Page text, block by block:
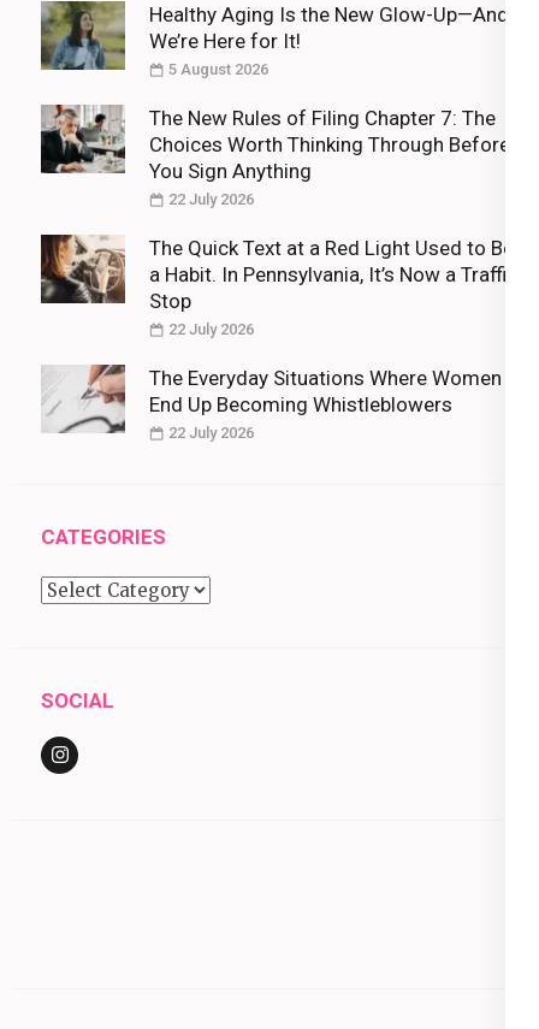
Healthy Aging Is the New Glow-Up—And
We’re Here for It!
5 August 2026
The New Rules of Filing Chapter 7: The
Choices Worth Thinking Through Before
You Sign Anything
22 July 2026
The Quick Text at a Red Light Used to Be
a Habit. In Pennsylvania, It’s Now a Traffic
Stop
22 July 2026
The Everyday Situations Where Women
End Up Becoming Whistleblowers
22 July 2026
CATEGORIES
Categories
SOCIAL